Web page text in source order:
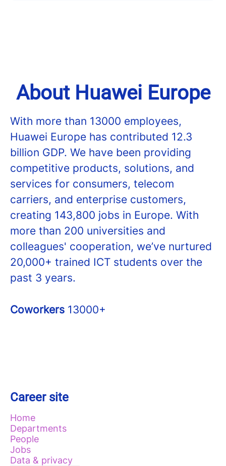
About Huawei Europe
With more than 13000 employees,
Huawei Europe has contributed 12.3
billion GDP. We have been providing
competitive products, solutions, and
services for consumers, telecom
carriers, and enterprise customers,
creating 143,800 jobs in Europe. With
more than 200 universities and
colleagues' cooperation, we’ve nurtured
20,000+ trained ICT students over the
past 3 years.
Coworkers 13000+
Career site
Home
Departments
People
Jobs
Data & privacy